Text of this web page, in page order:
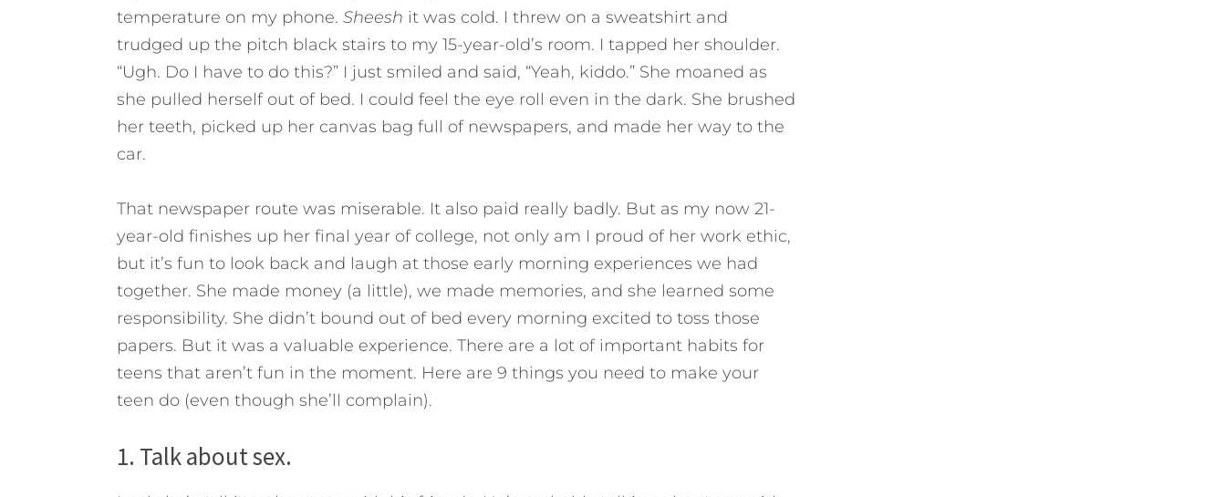
temperature on my phone. Sheesh it was cold. I threw on a sweatshirt and
trudged up the pitch black stairs to my 15-year-old’s room. I tapped her shoulder.
“Ugh. Do I have to do this?” I just smiled and said, “Yeah, kiddo.” She moaned as
she pulled herself out of bed. I could feel the eye roll even in the dark. She brushed
her teeth, picked up her canvas bag full of newspapers, and made her way to the
car.
That newspaper route was miserable. It also paid really badly. But as my now 21-
year-old finishes up her final year of college, not only am I proud of her work ethic,
but it’s fun to look back and laugh at those early morning experiences we had
together. She made money (a little), we made memories, and she learned some
responsibility. She didn’t bound out of bed every morning excited to toss those
papers. But it was a valuable experience. There are a lot of important habits for
teens that aren’t fun in the moment. Here are 9 things you need to make your
teen do (even though she’ll complain).
1. Talk about sex.